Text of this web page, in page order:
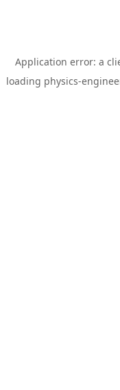
Application error: a
loading physics-